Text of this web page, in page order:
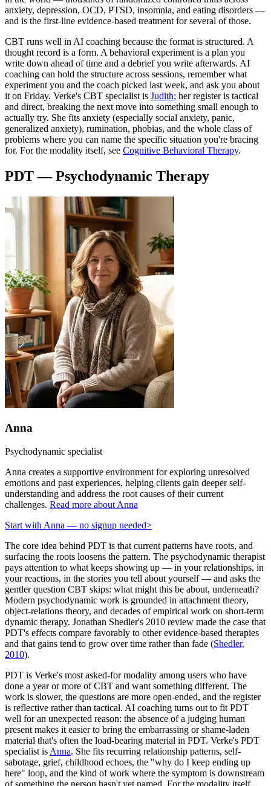
anxiety, depression, OCD, PTSD, insomnia, and eating disorders —
and is the first-line evidence-based treatment for several of those.
CBT runs well in AI coaching because the format is structured. A
thought record is a form. A behavioral experiment is a plan you
write down ahead of time and a debrief you write afterwards. AI
coaching can hold the structure across sessions, remember what
experiment you and the coach picked last week, and ask you about
it on Friday. Verke's CBT specialist is Judith; her register is tactical
and direct, breaking the next move into something small enough to
actually try. She fits anxiety (especially social anxiety, panic,
generalized anxiety), rumination, phobias, and the whole class of
problems where you can name the specific situation you're bracing
for. For the modality itself, see Cognitive Behavioral Therapy.
PDT — Psychodynamic Therapy
Anna
Psychodynamic specialist
Anna creates a supportive environment for exploring unresolved
emotions and past experiences, helping clients gain deeper self-
understanding and address the root causes of their current
challenges. Read more about Anna
Start with Anna — no signup needed>
The core idea behind PDT is that current patterns have roots, and
surfacing the roots loosens the pattern. The psychodynamic therapist
pays attention to what keeps showing up — in your relationships, in
your reactions, in the stories you tell about yourself — and asks the
gentler question CBT skips: what might this be about, underneath?
Modern psychodynamic work is grounded in attachment theory,
object-relations theory, and decades of empirical work on short-term
dynamic therapy. Jonathan Shedler's 2010 review made the case that
PDT's effects compare favorably to other evidence-based therapies
and that gains tend to grow over time rather than fade (Shedler,
2010).
PDT is Verke's most asked-for modality among users who have
done a year or more of CBT and want something different. The
work is slower, the questions are more open-ended, and the register
is reflective rather than tactical. AI coaching turns out to fit PDT
well for an unexpected reason: the absence of a judging human
present makes it easier to bring the embarrassing or shame-laden
material that's often the load-bearing material in PDT. Verke's PDT
specialist is Anna. She fits recurring relationship patterns, self-
sabotage, grief, childhood echoes, the "why do I keep ending up
here" loop, and the kind of work where the symptom is downstream
of something the person hasn't yet named. For the modality itself,